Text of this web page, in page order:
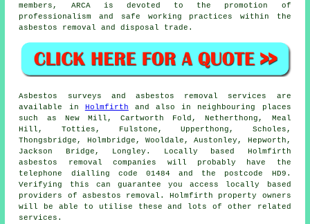
members, ARCA is devoted to the promotion of
professionalism and safe working practices within the
asbestos removal and disposal trade.
Asbestos surveys and asbestos removal services are
available in
Holmfirth and also in neighbouring places
such as New Mill, Cartworth Fold, Netherthong, Meal
Hill, Totties, Fulstone, Upperthong, Scholes,
Thongsbridge, Holmbridge, Wooldale, Austonley, Hepworth,
Jackson Bridge, Longley. Locally based Holmfirth
asbestos removal companies will probably have the
telephone dialling code 01484 and the postcode HD9.
Verifying this can guarantee you access locally based
providers of asbestos removal. Holmfirth property owners
will be able to utilise these and lots of other related
services.